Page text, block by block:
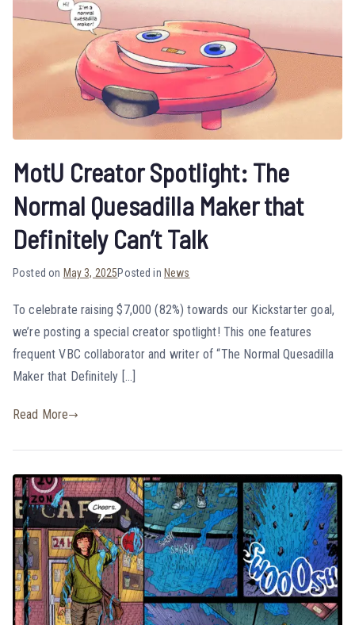
MotU Creator Spotlight: The
Normal Quesadilla Maker that
Definitely Can’t Talk
Posted on May 3, 2025Posted in News
To celebrate raising $7,000 (82%) towards our Kickstarter goal,
we’re posting a special creator spotlight! This one features
frequent VBC collaborator and writer of “The Normal Quesadilla
Maker that Definitely […]
Read More